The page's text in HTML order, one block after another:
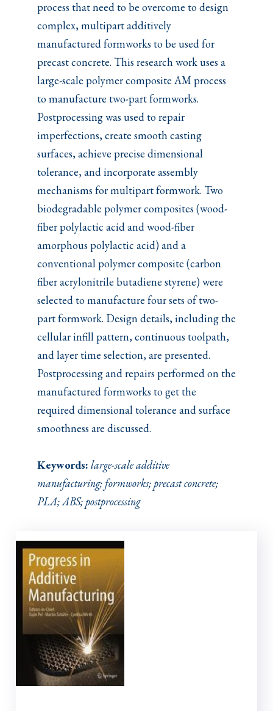
process that need to be overcome to design
complex, multipart additively
manufactured formworks to be used for
precast concrete. This research work uses a
large-scale polymer composite AM process
to manufacture two-part formworks.
Postprocessing was used to repair
imperfections, create smooth casting
surfaces, achieve precise dimensional
tolerance, and incorporate assembly
mechanisms for multipart formwork. Two
biodegradable polymer composites (wood-
fiber polylactic acid and wood-fiber
amorphous polylactic acid) and a
conventional polymer composite (carbon
fiber acrylonitrile butadiene styrene) were
selected to manufacture four sets of two-
part formwork. Design details, including the
cellular infill pattern, continuous toolpath,
and layer time selection, are presented.
Postprocessing and repairs performed on the
manufactured formworks to get the
required dimensional tolerance and surface
smoothness are discussed.
Keywords: large-scale additive
manufacturing; formworks; precast concrete;
PLA; ABS; postprocessing